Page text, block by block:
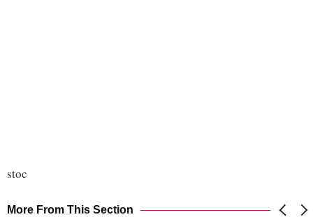
stoc
More From This Section